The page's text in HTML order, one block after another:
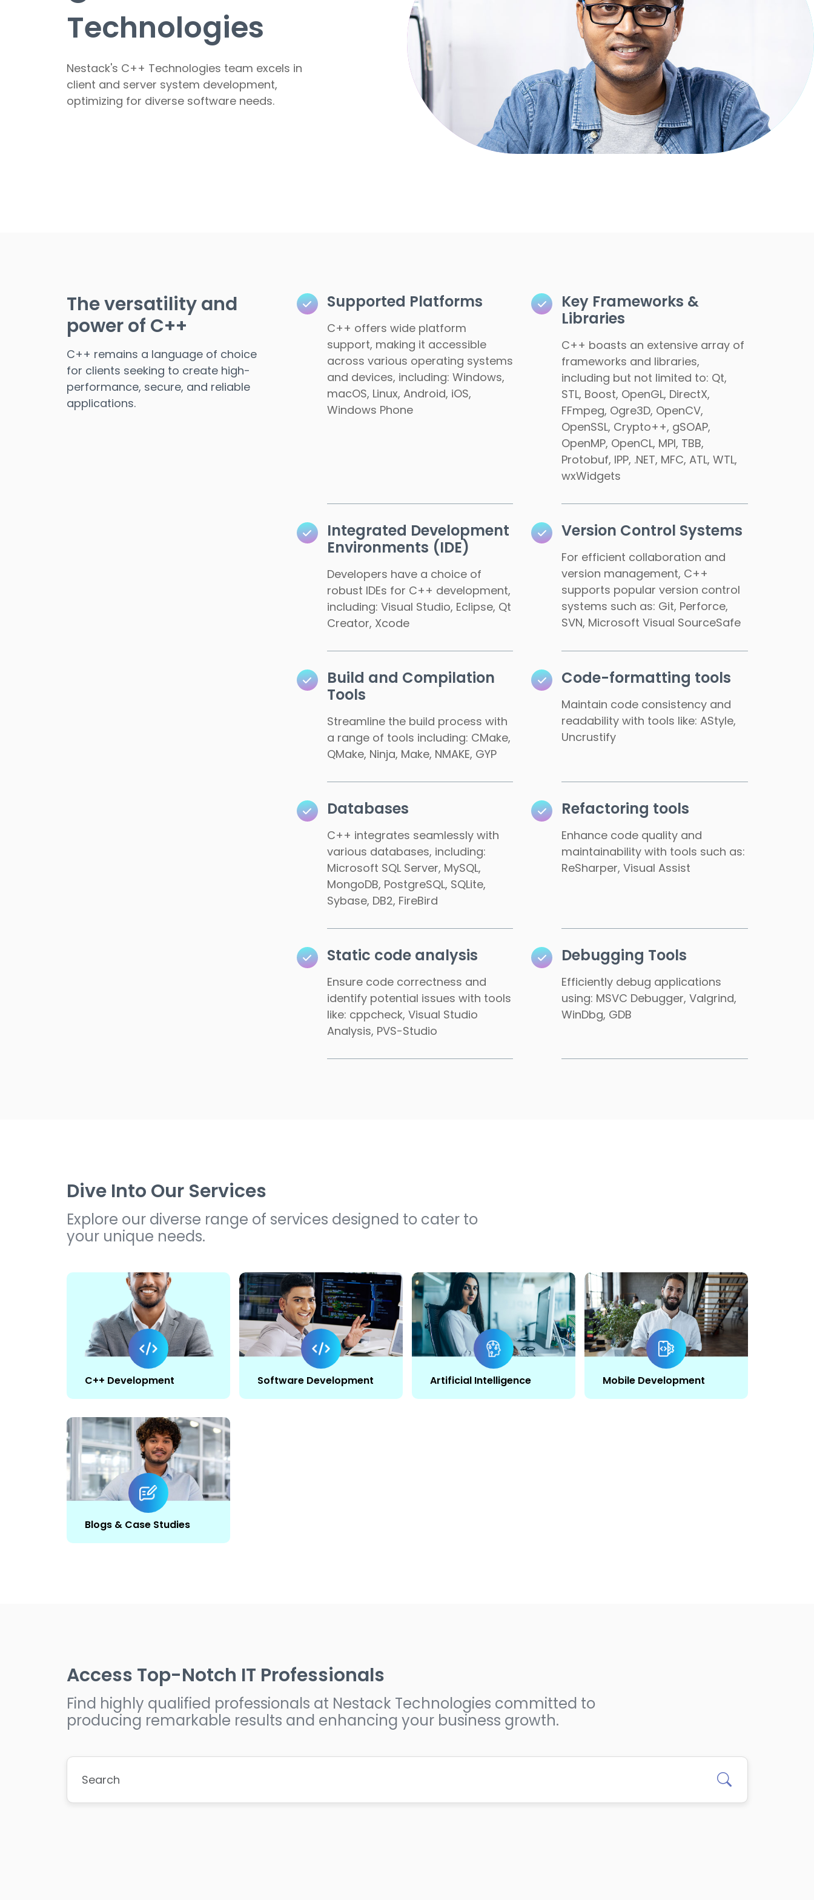
Technologies
Nestack's C++ Technologies team excels in
client and server system development,
optimizing for diverse software needs.
The versatility and
power of C++
C++ remains a language of choice
for clients seeking to create high-
performance, secure, and reliable
applications.
Supported Platforms
C++ offers wide platform
support, making it accessible
across various operating systems
and devices, including: Windows,
macOS, Linux, Android, iOS,
Windows Phone
Key Frameworks &
Libraries
C++ boasts an extensive array of
frameworks and libraries,
including but not limited to: Qt,
STL, Boost, OpenGL, DirectX,
FFmpeg, Ogre3D, OpenCV,
OpenSSL, Crypto++, gSOAP,
OpenMP, OpenCL, MPI, TBB,
Protobuf, IPP, .NET, MFC, ATL, WTL,
wxWidgets
Integrated Development
Environments (IDE)
Developers have a choice of
robust IDEs for C++ development,
including: Visual Studio, Eclipse, Qt
Creator, Xcode
Version Control Systems
For efficient collaboration and
version management, C++
supports popular version control
systems such as: Git, Perforce,
SVN, Microsoft Visual SourceSafe
Build and Compilation
Tools
Streamline the build process with
a range of tools including: CMake,
QMake, Ninja, Make, NMAKE, GYP
Code-formatting tools
Maintain code consistency and
readability with tools like: AStyle,
Uncrustify
Databases
C++ integrates seamlessly with
various databases, including:
Microsoft SQL Server, MySQL,
MongoDB, PostgreSQL, SQLite,
Sybase, DB2, FireBird
Refactoring tools
Enhance code quality and
maintainability with tools such as:
ReSharper, Visual Assist
Static code analysis
Ensure code correctness and
identify potential issues with tools
like: cppcheck, Visual Studio
Analysis, PVS-Studio
Debugging Tools
Efficiently debug applications
using: MSVC Debugger, Valgrind,
WinDbg, GDB
Dive Into Our Services
Explore our diverse range of services designed to cater to
your unique needs.
C++ Development Software Development Artificial Intelligence Mobile Development
Blogs & Case Studies
Access Top-Notch IT Professionals
Find highly qualified professionals at Nestack Technologies committed to
producing remarkable results and enhancing your business growth.